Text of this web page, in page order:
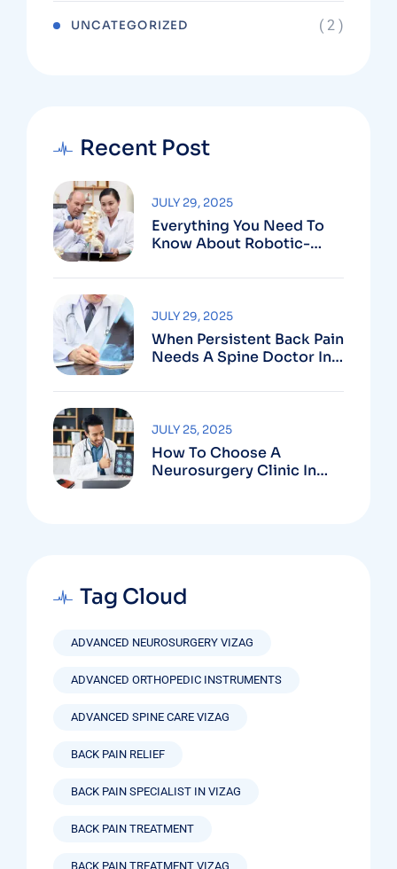
UNCATEGORIZED ( 2 )
Recent Post
Everything You Need To
Know About Robotic-
Vizag
JULY 29, 2025
When Persistent Back Pain
Needs A Spine Doctor In
JULY 29, 2025
How To Choose A
Neurosurgery Clinic In
JULY 25, 2025
Tag Cloud
ADVANCED NEUROSURGERY VIZAG
ADVANCED ORTHOPEDIC INSTRUMENTS
ADVANCED SPINE CARE VIZAG
BACK PAIN RELIEF
BACK PAIN SPECIALIST IN VIZAG
BACK PAIN TREATMENT
BACK PAIN TREATMENT VIZAG